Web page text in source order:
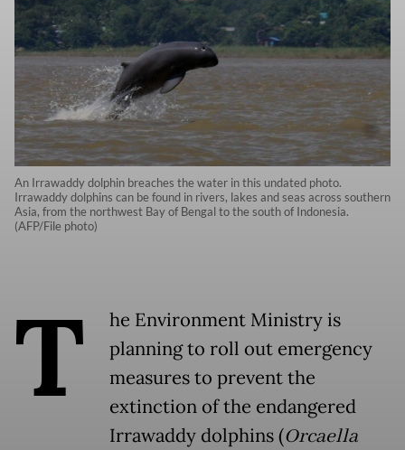
An Irrawaddy dolphin breaches the water in this undated photo.
Irrawaddy dolphins can be found in rivers, lakes and seas across southern
Asia, from the northwest Bay of Bengal to the south of Indonesia.
(AFP/File photo)
T
he Environment Ministry is
planning to roll out emergency
measures to prevent the
extinction of the endangered
Irrawaddy dolphins (Orcaella